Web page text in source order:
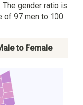
The gender ratio is
of 97 men to 100
to Female